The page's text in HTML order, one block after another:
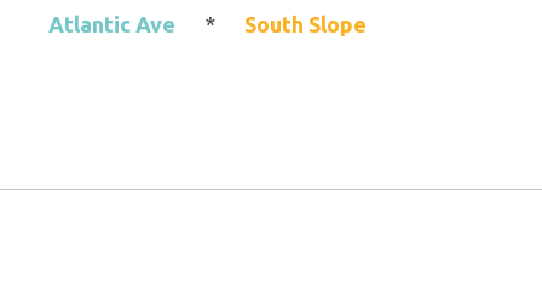
Atlantic Ave
* South Slope